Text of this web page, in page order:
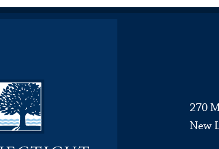
270
New